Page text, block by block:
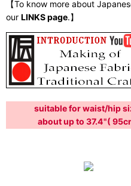
【To know more about
our LINKS page.】
suitable for waist/hip
about up to 37.4"(